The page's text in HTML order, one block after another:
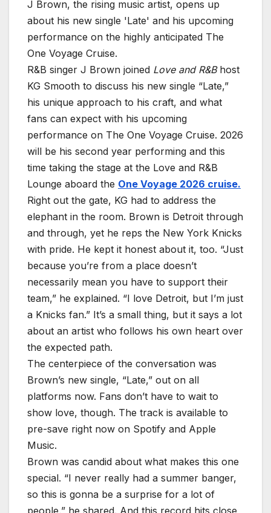
J Brown, the rising music artist, opens up
about his new single 'Late' and his upcoming
performance on the highly anticipated The
One Voyage Cruise.
R&B singer J Brown joined Love and R&Bhost
KG Smooth to discuss his new single “Late,”
his unique approach to his craft, and what
fans can expect with his upcoming
performance on The One Voyage Cruise. 2026
will be his second year performing and this
time taking the stage at the Love and R&B
Lounge aboard the One Voyage 2026 cruise.
Right out the gate, KG had to address the
elephant in the room. Brown is Detroit through
and through, yet he reps the New York Knicks
with pride. He kept it honest about it, too. “Just
because you’re from a place doesn’t
necessarily mean you have to support their
team,” he explained. “I love Detroit, but I’m just
a Knicks fan.” It’s a small thing, but it says a lot
about an artist who follows his own heart over
the expected path.
The centerpiece of the conversation was
Brown’s new single, “Late,” out on all
platforms now. Fans don’t have to wait to
show love, though. The track is available to
pre-save right now on Spotify and Apple
Music.
Brown was candid about what makes this one
special. “I never really had a summer banger,
so this is gonna be a surprise for a lot of